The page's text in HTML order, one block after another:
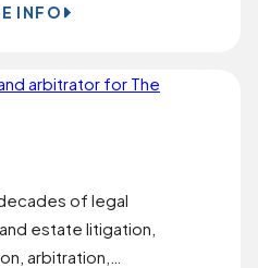
INFO
of legal
estate litigation,
arbitration,…